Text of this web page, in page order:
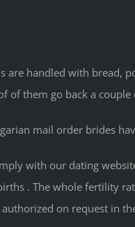
are handled with bread,
of them go back a couple
mail order brides
with our dating
. The whole fertility
on request in